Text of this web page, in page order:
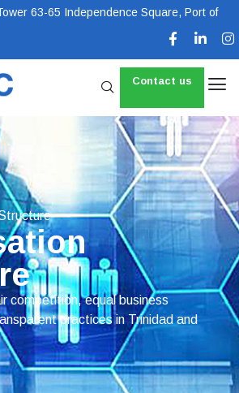
63-65 Independence Square, Port of
Contact us
competition, equal business
practices in Trinidad and